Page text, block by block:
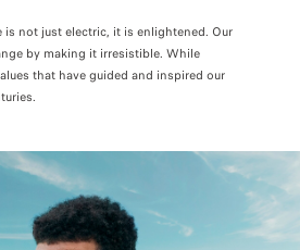
is not just electric, it is enlightened. Our
by making it irresistible. While
that have guided and inspired our